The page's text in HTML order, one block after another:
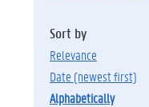
Sort by
relevance
date (newest first)
alphabetically